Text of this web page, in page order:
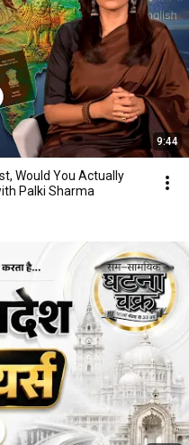
9:44
Would You Actually
Palki Sharma